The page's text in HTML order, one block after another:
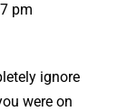
pm
ignore
were on